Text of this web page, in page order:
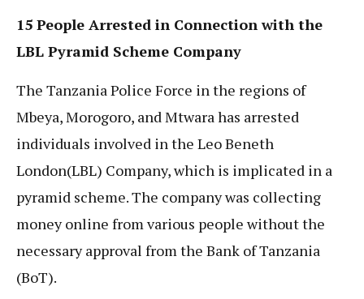
15 People Arrested in Connection with the
LBL Pyramid Scheme Company
The Tanzania Police Force in the regions of
Mbeya, Morogoro, and Mtwara has arrested
individuals involved in the Leo Beneth
London(LBL) Company, which is implicated in a
pyramid scheme. The company was collecting
money online from various people without the
necessary approval from the Bank of Tanzania
(BoT).